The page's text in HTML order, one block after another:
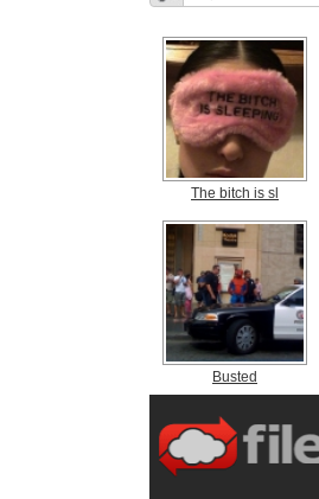
The bitch is sl
Busted